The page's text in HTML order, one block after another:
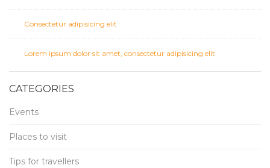
Consectetur adipisicing elit
Lorem ipsum dolor sit amet, consectetur adipisicing elit
CATEGORIES
Events
Places to visit
Tips for travellers